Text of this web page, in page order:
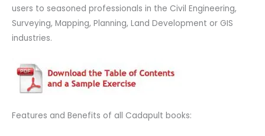
users to seasoned professionals in the Civil Engineering,
Surveying, Mapping, Planning, Land Development or GIS
industries.
Features and Benefits of all Cadapult books: